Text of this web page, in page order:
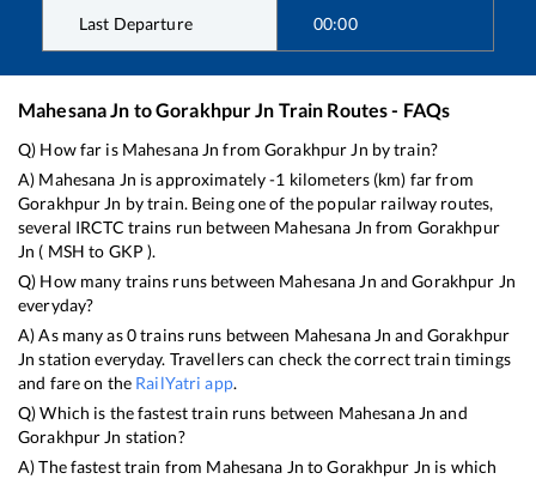
Last Departure 00:00
Mahesana Jn toGorakhpur Jn Train Routes - FAQs
Q) How far is Mahesana Jn fromGorakhpur Jn by train?
A) Mahesana Jn is approximately-1 kilometers (km) far from
Gorakhpur Jn by train. Being one of the popular railway routes,
several IRCTC trains run between Mahesana Jn from Gorakhpur
Jn ( MSH to GKP ).
Q) How many trains runs between Mahesana Jn andGorakhpur Jn
everyday?
A) As many as0trains runs between Mahesana Jn and Gorakhpur
Jn station everyday. Travellers can check the correct train timings
and fare on the RailYatri app.
Q) Which is the fastest train runs between Mahesana Jn and
Gorakhpur Jn station?
A) The fastest train from Mahesana Jn toGorakhpur Jn is which